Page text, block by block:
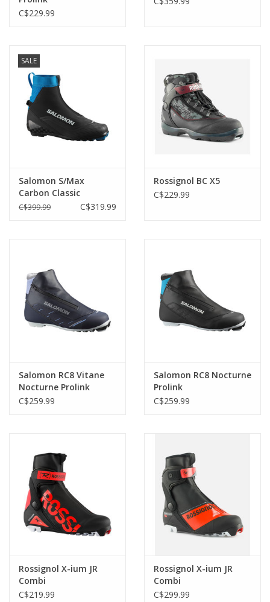
C$229.99
SALE
Salomon S/Max
Carbon Classic
C$399.99 C$319.99
Rossignol BC X5
C$229.99
Salomon RC8 Vitane
Nocturne Prolink
C$259.99
Salomon RC8 Nocturne
Prolink
C$259.99
Rossignol X-ium JR
Combi
C$219.99
Rossignol X-ium JR
Combi
C$299.99